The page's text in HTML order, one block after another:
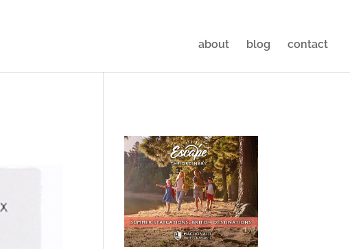
about blog contact